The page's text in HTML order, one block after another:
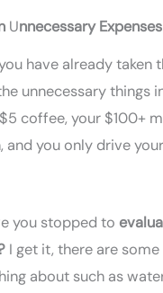
Unnecessary Expenses
have already taken
unnecessary things
coffee, your $100+
and you only drive
you stopped to
I get it, there are
about such as